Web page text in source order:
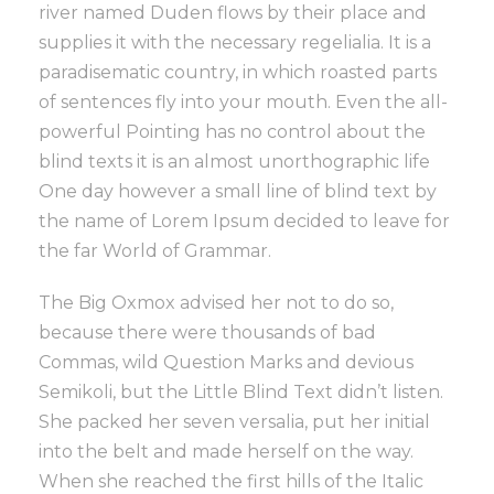
river named Duden flows by their place and
supplies it with the necessary regelialia. It is a
paradisematic country, in which roasted parts
of sentences fly into your mouth. Even the all-
powerful Pointing has no control about the
blind texts it is an almost unorthographic life
One day however a small line of blind text by
the name of Lorem Ipsum decided to leave for
the far World of Grammar.
The Big Oxmox advised her not to do so,
because there were thousands of bad
Commas, wild Question Marks and devious
Semikoli, but the Little Blind Text didn’t listen.
She packed her seven versalia, put her initial
into the belt and made herself on the way.
When she reached the first hills of the Italic